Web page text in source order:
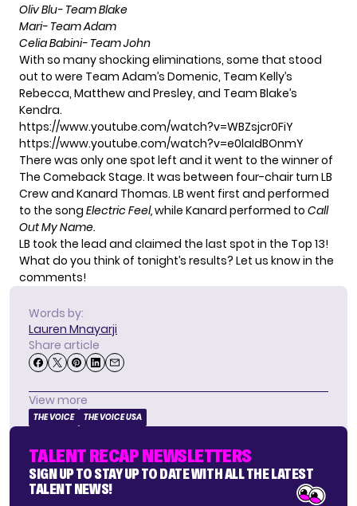
Oliv Blu- Team Blake
Mari- Team Adam
Celia Babini- Team John
With so many shocking eliminations, some that stood
out to were Team Adam’s Domenic, Team Kelly’s
Rebecca, Matthew and Presley, and Team Blake’s
Kendra.
https://www.youtube.com/watch?v=WBZsjcr0FiY
https://www.youtube.com/watch?v=e0laIdBOnmY
There was only one spot left and it went to the winner of
The Comeback Stage. It was between four-chair turn LB
Crew and Kanard Thomas. LB went first and performed
to the song Electric Feel,while Kanard performed to Call
Out My Name.
LB took the lead and claimed the last spot in the Top 13!
What do you think of tonight’s results? Let us know in the
comments!
Words by:
Lauren Mnayarji
Share article
View more
THE VOICE THE VOICE USA
TALENT RECAP NEWSLETTERS
SIGN UP TO STAY UP TO DATE WITH ALL THE LATEST
TALENT NEWS!